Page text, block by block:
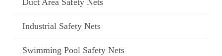
Duct Area Safety Nets
Industrial Safety Nets
Swimming Pool Safety Nets